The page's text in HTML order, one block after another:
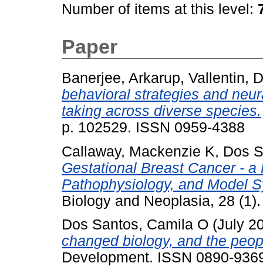
Number of items at this level:
Paper
Banerjee, Arkarup, Vallentin,
behavioral strategies and
taking across diverse species.
p. 102529. ISSN 0959-4388
Callaway, Mackenzie K, Dos
Gestational Breast Cancer -
Pathophysiology, and Model
Biology and Neoplasia, 28
Dos Santos, Camila O (July
changed biology, and the
Development. ISSN 0890-